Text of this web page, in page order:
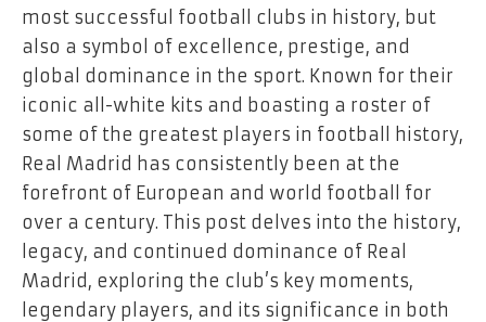
most successful football clubs in history, but
also a symbol of excellence, prestige, and
global dominance in the sport. Known for their
iconic all-white kits and boasting a roster of
some of the greatest players in football history,
Real Madrid has consistently been at the
forefront of European and world football for
over a century. This post delves into the history,
legacy, and continued dominance of Real
Madrid, exploring the club’s key moments,
legendary players, and its significance in both